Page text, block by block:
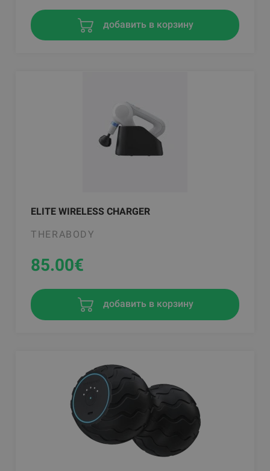
добавить в корзину
ELITE WIRELESS CHARGER
THERABODY
85.00€
добавить в корзину